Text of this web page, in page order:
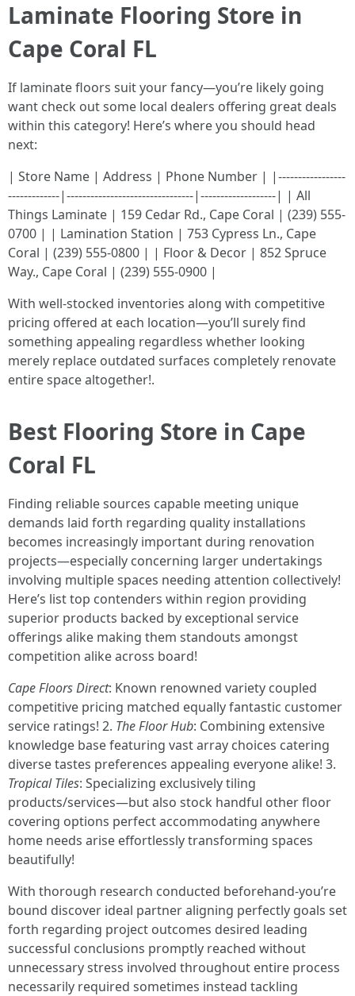
Laminate Flooring Store in
Cape Coral FL
If laminate floors suit your fancy—you’re likely going
want check out some local dealers offering great deals
within this category! Here’s where you should head
next:
| Store Name | Address | Phone Number | |-----------------
-------------|--------------------------------|-------------------| | All
Things Laminate | 159 Cedar Rd., Cape Coral | (239) 555-
0700 | | Lamination Station | 753 Cypress Ln., Cape
Coral | (239) 555-0800 | | Floor & Decor | 852 Spruce
Way., Cape Coral | (239) 555-0900 |
With well-stocked inventories along with competitive
pricing offered at each location—you’ll surely find
something appealing regardless whether looking
merely replace outdated surfaces completely renovate
entire space altogether!.
Best Flooring Store in Cape
Coral FL
Finding reliable sources capable meeting unique
demands laid forth regarding quality installations
becomes increasingly important during renovation
projects—especially concerning larger undertakings
involving multiple spaces needing attention collectively!
Here’s list top contenders within region providing
superior products backed by exceptional service
offerings alike making them standouts amongst
competition alike across board!
Cape Floors Direct: Known renowned variety coupled
competitive pricing matched equally fantastic customer
service ratings! 2. The Floor Hub: Combining extensive
knowledge base featuring vast array choices catering
diverse tastes preferences appealing everyone alike! 3.
Tropical Tiles: Specializing exclusively tiling
products/services—but also stock handful other floor
covering options perfect accommodating anywhere
home needs arise effortlessly transforming spaces
beautifully!
With thorough research conducted beforehand-you’re
bound discover ideal partner aligning perfectly goals set
forth regarding project outcomes desired leading
successful conclusions promptly reached without
unnecessary stress involved throughout entire process
necessarily required sometimes instead tackling